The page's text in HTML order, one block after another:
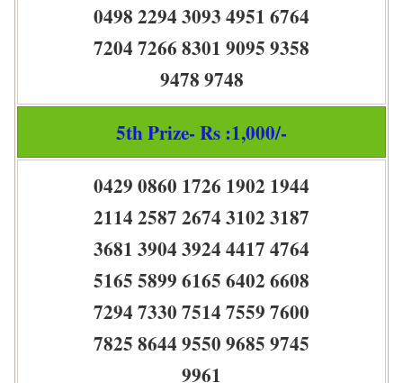
0498 2294 3093 4951 6764
7204 7266 8301 9095 9358
9478 9748
5th Prize- Rs :1,000/-
0429 0860 1726 1902 1944
2114 2587 2674 3102 3187
3681 3904 3924 4417 4764
5165 5899 6165 6402 6608
7294 7330 7514 7559 7600
7825 8644 9550 9685 9745
9961